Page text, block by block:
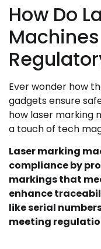
How Do
Ever wonder how
gadgets ensure
how laser marking
a touch of tech
Laser marking
compliance by
markings that
enhance
like serial
meeting